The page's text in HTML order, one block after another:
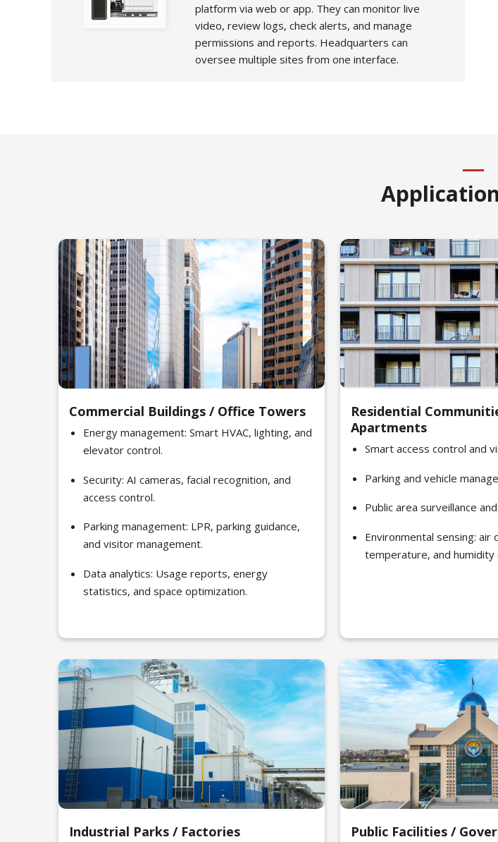
platform via web or app. They can monitor live
video, review logs, check alerts, and manage
permissions and reports. Headquarters can
oversee multiple sites from one interface.
Commercial Buildings / Office Towers
Energy management: Smart HVAC, lighting, and
elevator control.
Security: AI cameras, facial recognition, and
access control.
Parking management: LPR, parking guidance,
and visitor management.
Data analytics: Usage reports, energy
statistics, and space optimization.
Residential
Apartments
Smart access control and
Parking and vehicle
Public area surveillance
Environmental sensing: air
temperature, and humidity
Industrial Parks / Factories
Public Facilities /